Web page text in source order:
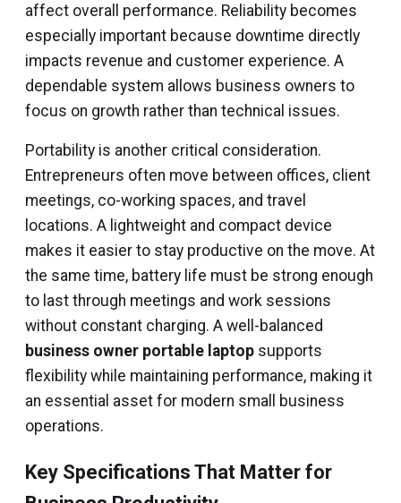
affect overall performance. Reliability becomes
especially important because downtime directly
impacts revenue and customer experience. A
dependable system allows business owners to
focus on growth rather than technical issues.
Portability is another critical consideration.
Entrepreneurs often move between offices, client
meetings, co-working spaces, and travel
locations. A lightweight and compact device
makes it easier to stay productive on the move. At
the same time, battery life must be strong enough
to last through meetings and work sessions
without constant charging. A well-balanced
business owner portable laptop supports
flexibility while maintaining performance, making it
an essential asset for modern small business
operations.
Key Specifications That Matter for